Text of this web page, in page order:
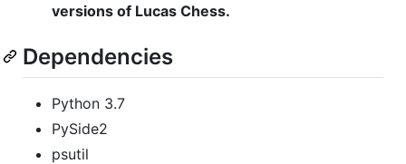
versions of Lucas Chess.
Dependencies
Python 3.7
PySide2
psutil